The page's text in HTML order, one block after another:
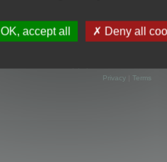
Privacy| Terms
OK, accept all Deny all